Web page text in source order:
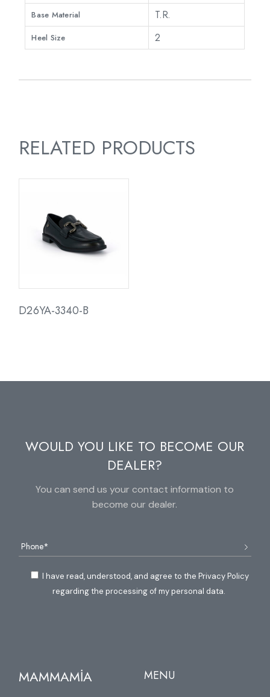
Base Material T.R.
Heel Size 2
RELATED PRODUCTS
D26YA-3340-B
WOULD YOU LIKE TO BECOME OUR
DEALER?
You can send us your contact information to
become our dealer.
I have read, understood, and agree to the Privacy Policy
regarding the processing of my personal data.
MAMMAMİA MENU